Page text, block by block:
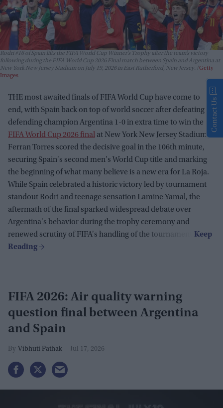
Rodri #16 of Spain lifts the FIFA World Cup Winner’s Trophy after the team’s victory
following during the FIFA World Cup 2026 Final match between Spain and Argentina at
New York New Jersey Stadium on July 19, 2026 in East Rutherford, New Jersey.
Getty
Images
THE most awaited finals of FIFA World Cup have come to
end, with Spain back on top of world soccer after defeating
defending champion Argentina 1-0 in extra time to win the
FIFA World Cup 2026 final at New York New Jersey Stadium.
Ferran Torres scored the decisive goal in the 106th minute,
securing Spain's second men's World Cup title and marking
the beginning of what many believe is a new era for La Roja.
While Spain celebrated a historic victory led by tournament
standout Rodri and teenage sensation Lamine Yamal, the
aftermath of the final sparked widespread debate over
Argentina's behavior during the trophy ceremony and
renewed scrutiny of FIFA's handling of the tournament.
FIFA 2026: Air quality warning
question final between Argentina
and Spain
Vibhuti Pathak Jul 17, 2026
Contact Us